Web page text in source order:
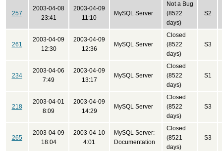
257
2003-04-08
23:41
2003-04-09
11:10
MySQL Server
Not a Bug
(8522
days)
S2
261
2003-04-09
12:30
2003-04-09
12:36
MySQL Server
Closed
(8522
days)
S3
234
2003-04-06
7:49
2003-04-09
13:17
MySQL Server
Closed
(8522
days)
S1
218
2003-04-01
8:09
2003-04-09
14:29
MySQL Server
Closed
(8522
days)
S3
265
2003-04-09
18:04
2003-04-10
4:01
MySQL Server:
Documentation
Closed
(8521
days)
S3